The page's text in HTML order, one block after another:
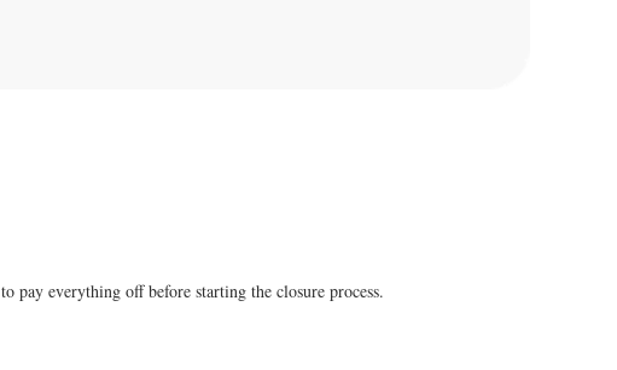
pay everything off before starting the closure process.